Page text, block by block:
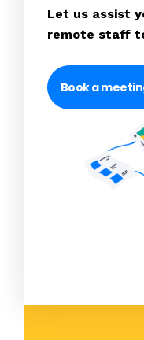
Let us assist
remote staff
Book a